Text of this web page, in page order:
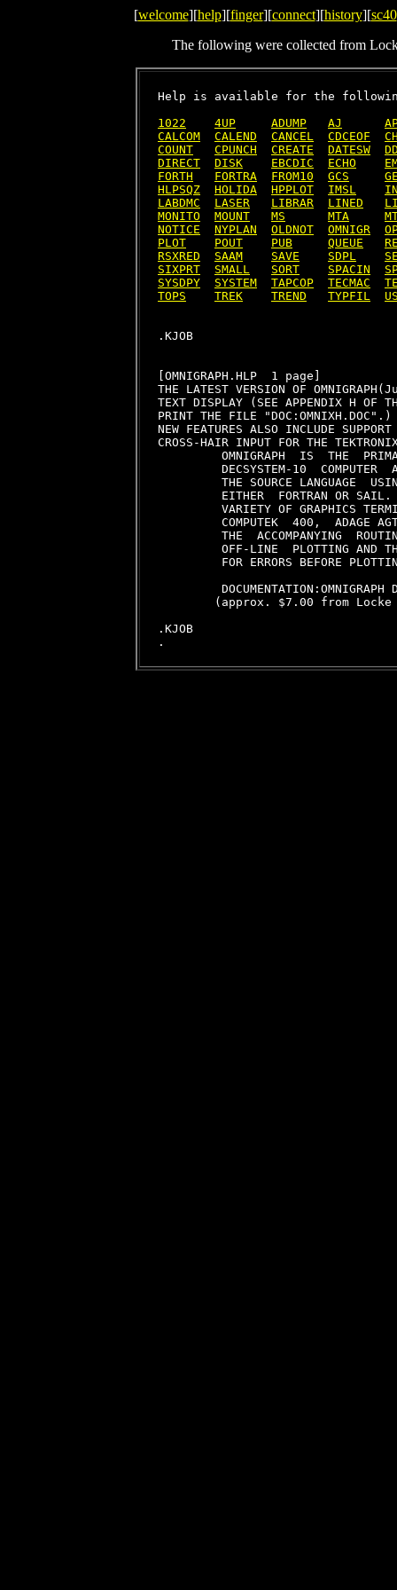
[welcome][help][finger][connect][history][sc40
The following were collected from
Help is available for the
1022
4UP ADUMP AJ
CALCOM
CALEND CANCEL CDCEOF
COUNT
CPUNCH CREATE DATESW
DIRECT
DISK EBCDIC ECHO
FORTH
FORTRA FROM10 GCS
HLPSQZ
HOLIDA HPPLOT IMSL
LABDMC
LASER LIBRAR LINED
MONITO
MOUNT MS MTA
NOTICE
NYPLAN OLDNOT OMNIGR
PLOT
POUT PUB QUEUE
RSXRED
SAAM SAVE SDPL
SIXPRT
SMALL SORT SPACIN
SYSDPY
SYSTEM TAPCOP TECMAC
TOPS
TREK TREND TYPFIL
[OMNIGRAPH.HLP  1 page]
THE LATEST VERSION OF
TEXT DISPLAY (SEE APPENDIX H OF
PRINT THE FILE "DOC:OMNIXH.DOC".)
NEW FEATURES ALSO INCLUDE
CROSS-HAIR INPUT FOR THE
OMNIGRAPH  IS  THE
DECSYSTEM-10  COMPUTER
THE SOURCE LANGUAGE
EITHER  FORTRAN OR
VARIETY OF GRAPHICS
COMPUTEK  400,  ADAGE
THE  ACCOMPANYING
OFF-LINE  PLOTTING AND
FOR ERRORS BEFORE
DOCUMENTATION:OMNIGRAPH
(approx. $7.00 from Locke
.KJOB